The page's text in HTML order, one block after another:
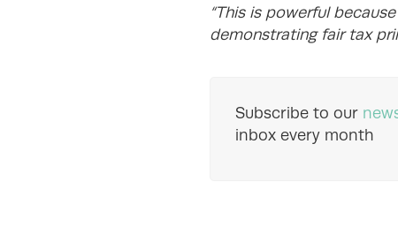
“This is powerful
demonstrating fair tax
Subscribe to our
inbox every month